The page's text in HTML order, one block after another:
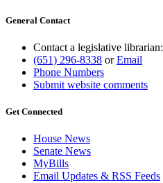
General Contact
Contact a legislative librarian:
(651) 296-8338 orEmail
Phone Numbers
Submit website comments
Get Connected
House News
Senate News
MyBills
Email Updates & RSS Feeds